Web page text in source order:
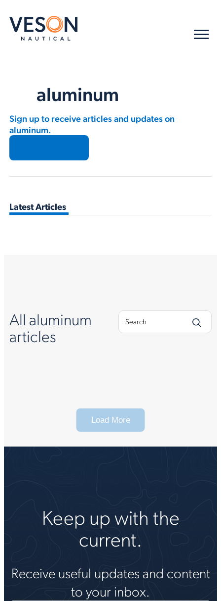
aluminum
Sign up to receive articles and updates on
aluminum.
Latest Articles
All aluminum
articles
Load More
Keep up with the
current.
Receive useful updates and content
to your inbox.